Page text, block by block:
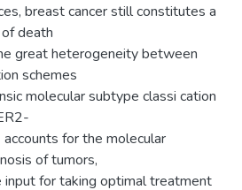
breast cancer still constitutes a
death
great heterogeneity between
schemes
molecular subtype classi cation
for the molecular
of tumors,
input for taking optimal treatment